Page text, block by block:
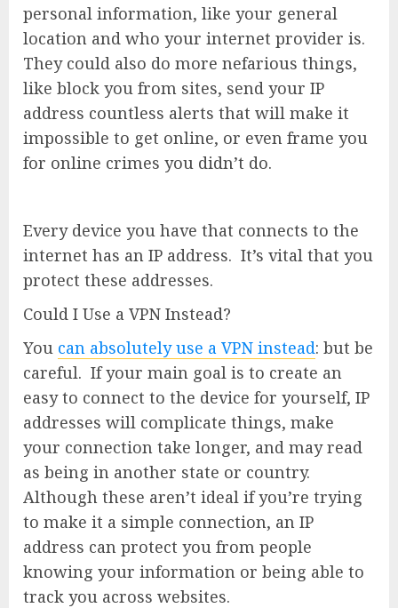
personal information, like your general
location and who your internet provider is.
They could also do more nefarious things,
like block you from sites, send your IP
address countless alerts that will make it
impossible to get online, or even frame you
for online crimes you didn’t do.
Every device you have that connects to the
internet has an IP address. It’s vital that you
protect these addresses.
Could I Use a VPN Instead?
You can absolutely use a VPN instead: but be
careful. If your main goal is to create an
easy to connect to the device for yourself, IP
addresses will complicate things, make
your connection take longer, and may read
as being in another state or country.
Although these aren’t ideal if you’re trying
to make it a simple connection, an IP
address can protect you from people
knowing your information or being able to
track you across websites.